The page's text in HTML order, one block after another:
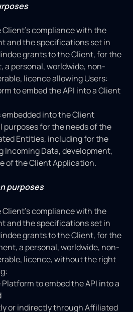
compliance with the
and the specifications set in
grants to the Client, for the
a personal, worldwide, non-
licence allowing Users:
to embed the API into a Client
into the Client
for the needs of the
Entities, including for the
Incoming Data, development,
of the Client Application.
purposes
compliance with the
and the specifications set in
grants to the Client, for the
a personal, worldwide, non-
licence, without the right
to embed the API into a
or indirectly through Affiliated